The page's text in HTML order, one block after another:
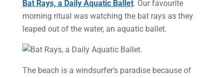
Bat Rays, a Daily Aquatic Ballet. Our favourite
morning ritual was watching the bat rays as they
leaped out of the water, an aquatic ballet.
The beach is a windsurfer’s paradise because of